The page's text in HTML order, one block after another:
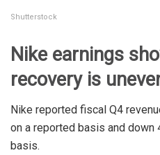
Shutterstock
Nike earnings
recovery is
Nike reported fiscal Q4
on a reported basis and down
basis.